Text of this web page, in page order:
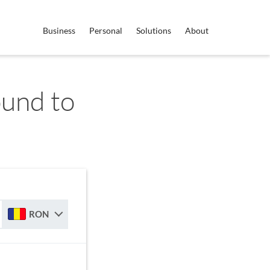
Business Personal Solutions About
to
RON